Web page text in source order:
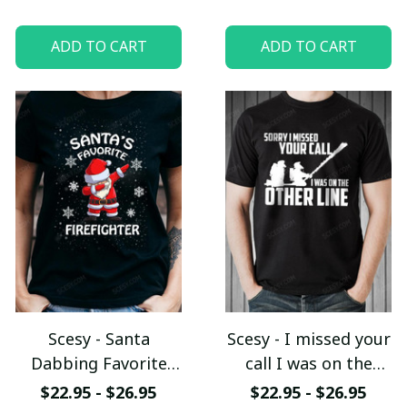
ADD TO CART ADD TO CART
Scesy - Santa
Dabbing Favorite
Firefighter -
$22.95 - $26.95
Scesy - I missed your
call I was on the
other line - Funny
$22.95 - $26.95